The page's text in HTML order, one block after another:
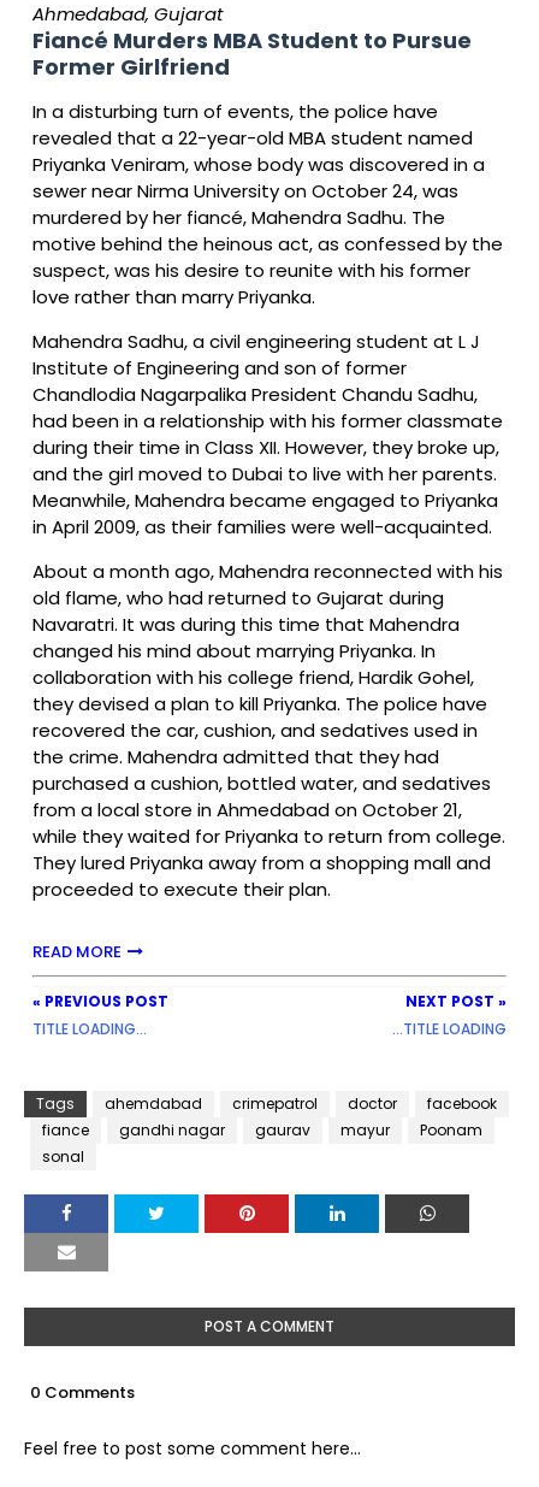
Ahmedabad, Gujarat
Fiancé Murders MBA Student to Pursue
Former Girlfriend
In a disturbing turn of events, the police have
revealed that a 22-year-old MBA student named
Priyanka Veniram, whose body was discovered in a
sewer near Nirma University on October 24, was
murdered by her fiancé, Mahendra Sadhu. The
motive behind the heinous act, as confessed by the
suspect, was his desire to reunite with his former
love rather than marry Priyanka.
Mahendra Sadhu, a civil engineering student at L J
Institute of Engineering and son of former
Chandlodia Nagarpalika President Chandu Sadhu,
had been in a relationship with his former classmate
during their time in Class XII. However, they broke up,
and the girl moved to Dubai to live with her parents.
Meanwhile, Mahendra became engaged to Priyanka
in April 2009, as their families were well-acquainted.
About a month ago, Mahendra reconnected with his
old flame, who had returned to Gujarat during
Navaratri. It was during this time that Mahendra
changed his mind about marrying Priyanka. In
collaboration with his college friend, Hardik Gohel,
they devised a plan to kill Priyanka. The police have
recovered the car, cushion, and sedatives used in
the crime. Mahendra admitted that they had
purchased a cushion, bottled water, and sedatives
from a local store in Ahmedabad on October 21,
while they waited for Priyanka to return from college.
They lured Priyanka away from a shopping mall and
proceeded to execute their plan.
READ MORE
« PREVIOUS POST
TITLE LOADING...
NEXT POST »
...TITLE LOADING
Tags ahemdabad crimepatrol doctor
facebook
fiance
gandhi nagar gaurav mayur
Poonam
sonal
POST A COMMENT
0 Comments
Feel free to post some comment here...